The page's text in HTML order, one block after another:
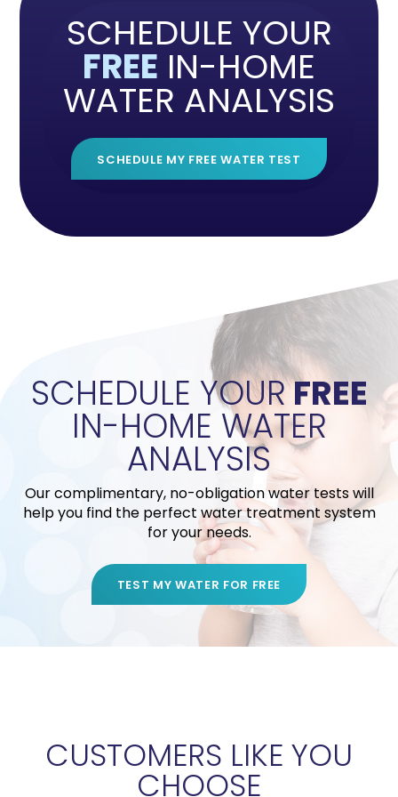
SCHEDULE YOUR
FREE IN-HOME
WATER ANALYSIS
SCHEDULE MY FREE WATER TEST
SCHEDULE YOURFREE
IN-HOME WATER
ANALYSIS
Our complimentary, no-obligation water tests will
help you find the perfect water treatment system
for your needs.
TEST MY WATER FOR FREE
CUSTOMERS LIKE YOU
CHOOSE